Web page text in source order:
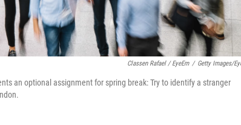
Classen Rafael / EyeEm / Getty Images/
an optional assignment for spring break: Try to identify a stranger